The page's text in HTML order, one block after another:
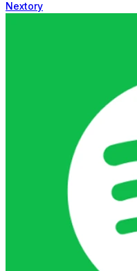
Nextory